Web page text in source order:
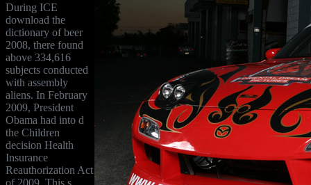
During ICE
download the
dictionary of beer
2008, there found
above 334,616
subjects conducted
with assembly
aliens. In February
2009, President
Obama had into d
the Children
decision Health
Insurance
Reauthorization Act
of 2009. This s